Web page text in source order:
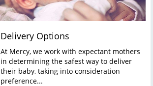
Delivery Options
At Mercy, we work with expectant mothers
in determining the safest way to deliver
their baby, taking into consideration
preference...